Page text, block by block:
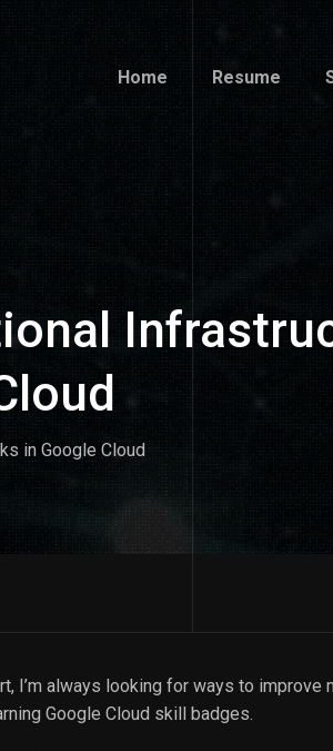
Home Resume
Resume
in Google Cloud
I’m always looking for ways to improve
Google Cloud skill badges.